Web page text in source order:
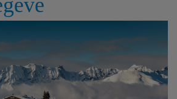
Stallion B01, Megeve,
B01 is a self catering Apartment